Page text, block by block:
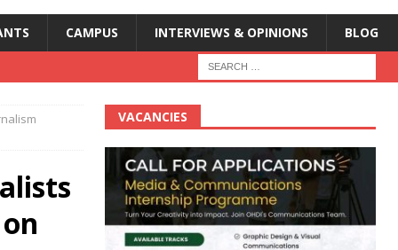
CAMPUS INTERVIEWS & OPINIONS BLOG
VACANCIES